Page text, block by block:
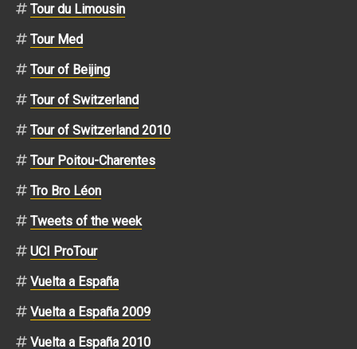
Tour du Limousin
Tour Med
Tour of Beijing
Tour of Switzerland
Tour of Switzerland 2010
Tour Poitou-Charentes
Tro Bro Léon
Tweets of the week
UCI ProTour
Vuelta a España
Vuelta a España 2009
Vuelta a España 2010